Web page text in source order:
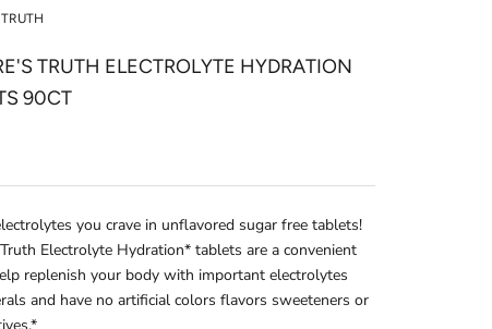
TRUTH ELECTROLYTE HYDRATION
90CT
you crave in unflavored sugar free tablets!
Truth Electrolyte Hydration* tablets are a convenient
replenish your body with important electrolytes
and have no artificial colors flavors sweeteners or